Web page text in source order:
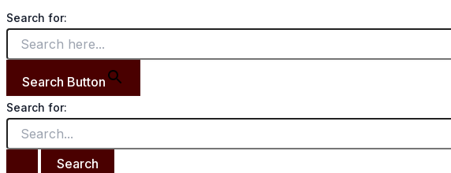
Search for:
Search Button
Search for: